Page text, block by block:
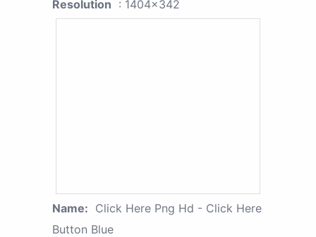
Resolution : 1404x342
Name: Click Here Png Hd - Click Here
Button Blue